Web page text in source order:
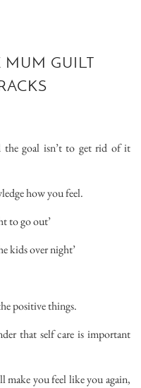
MUM GUILT
the goal isn’t to get rid of it
how you feel.
to go out’
kids over night’
positive things.
that self care is important
make you feel like you again,